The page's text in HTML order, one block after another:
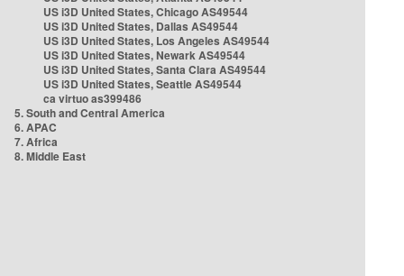
US i3D United States, Chicago AS49544
US i3D United States, Dallas AS49544
US i3D United States, Los Angeles AS49544
US i3D United States, Newark AS49544
US i3D United States, Santa Clara AS49544
US i3D United States, Seattle AS49544
ca virtuo as399486
5. South and Central America
6. APAC
7. Africa
8. Middle East